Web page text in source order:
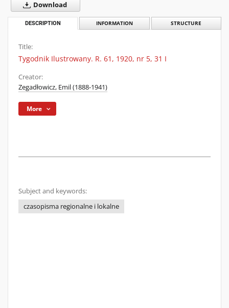
Download
DESCRIPTION INFORMATION STRUCTURE
Title:
Tygodnik Ilustrowany. R. 61, 1920, nr 5, 31 I
Creator:
Zegadłowicz, Emil (1888-1941)
More
Subject and keywords:
czasopisma regionalne i lokalne